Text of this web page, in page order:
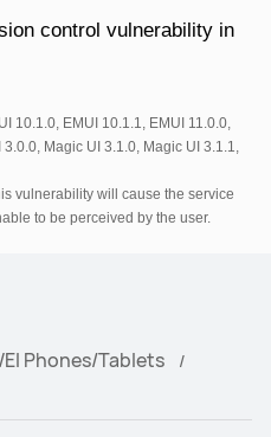
control vulnerability in
10.1.0, EMUI 10.1.1, EMUI 11.0.0,
Magic UI 3.1.0, Magic UI 3.1.1,
vulnerability will cause the service
to be perceived by the user.
Phones/Tablets